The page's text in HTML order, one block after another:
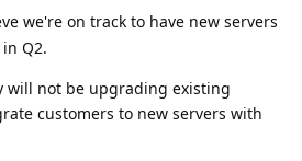
we're on track to have new servers
Q2.
will not be upgrading existing
customers to new servers with